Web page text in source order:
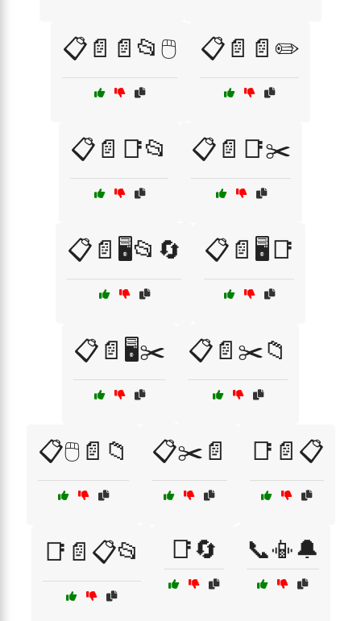
📋📄📄📂🖱️ 📋📄📄✏️
📋📄📑📂 📋📄📑✂️
📋📄🖥️📂🔄 📋📄🖥️📑
📋📄🖥️✂️ 📋📄✂️📁
📋🖱️📄📁 📋✂️📄 📑📄📋
📑📄📋📂 📑🔄 📞📳🔔